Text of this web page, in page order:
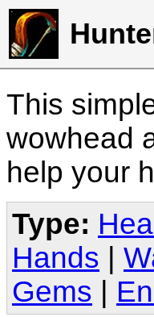
This
wowhead
help your
Type:
Hands
Gems